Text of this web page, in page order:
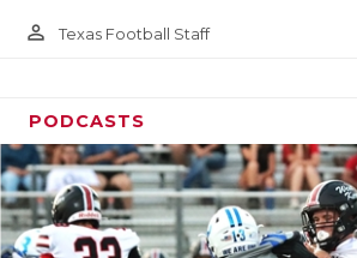
person_outline Texas Football Staff
PODCASTS